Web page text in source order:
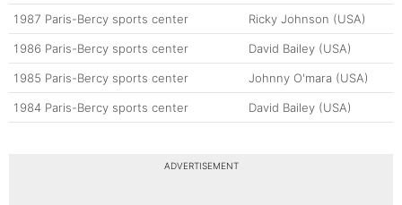
1987 Paris-Bercy sports center Ricky Johnson (USA)
1986 Paris-Bercy sports center David Bailey (USA)
1985 Paris-Bercy sports center Johnny O'mara (USA)
1984 Paris-Bercy sports center David Bailey (USA)
ADVERTISEMENT